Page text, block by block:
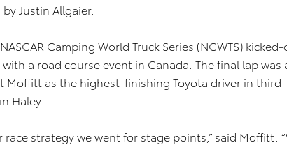
Justin Allgaier.
Camping World Truck Series (NCWTS)
with a road course event in Canada. The final lap
Moffitt as the highest-finishing Toyota driver in
Haley.
race strategy we went for stage points,” said Moffitt.